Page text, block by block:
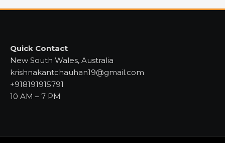
Quick Contact
New South Wales, Australia
krishnakantchauhan19@gmail.com
+918191915791
10 AM – 7 PM